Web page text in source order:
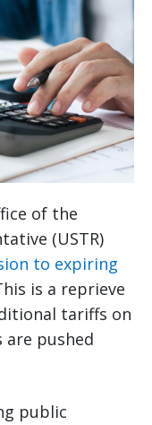
of the
(USTR)
to expiring
is a reprieve
tariffs on
are pushed
public